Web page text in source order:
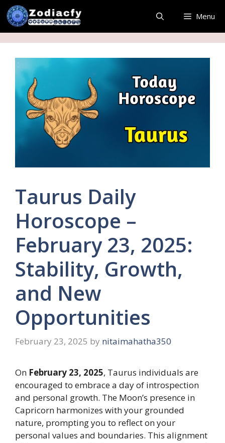
Skip
to
content
Menu
Taurus Daily
Horoscope –
February 23, 2025:
Stability, Growth,
and New
Opportunities
February 23, 2025 by nitaimahatha350
On February 23, 2025, Taurus individuals are
encouraged to embrace a day of introspection
and personal growth. The Moon’s presence in
Capricorn harmonizes with your grounded
nature, prompting you to reflect on your
personal values and boundaries. This alignment